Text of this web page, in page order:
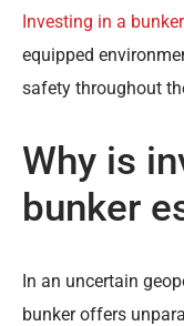
Investing in a bunker
equipped
safety throughout
Why is
bunker
In an uncertain
bunker offers